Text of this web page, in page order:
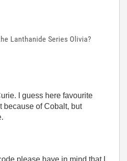
Lanthanide Series Olivia?
I guess here favourite
because of Cobalt, but
please have in mind that I